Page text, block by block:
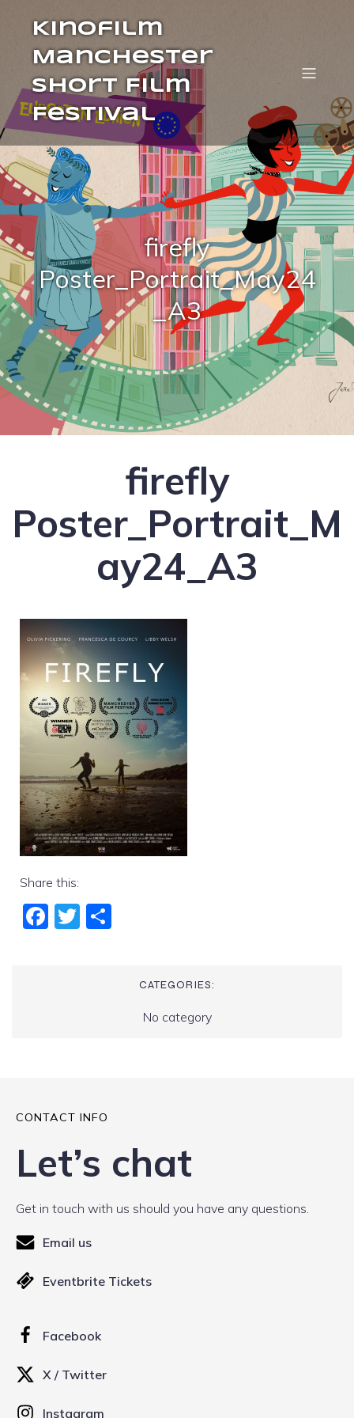
Kinofilm
Manchester
Short Film
Festival
firefly
Poster_Portrait_May24
_A3
firefly
Poster_Portrait_M
ay24_A3
Share this:
Fac
Twi
CATEGORIES:
No category
CONTACT INFO
Let’s chat
Get in touch with us should you have any questions.
Email us
Eventbrite Tickets
Facebook
X / Twitter
Instagram